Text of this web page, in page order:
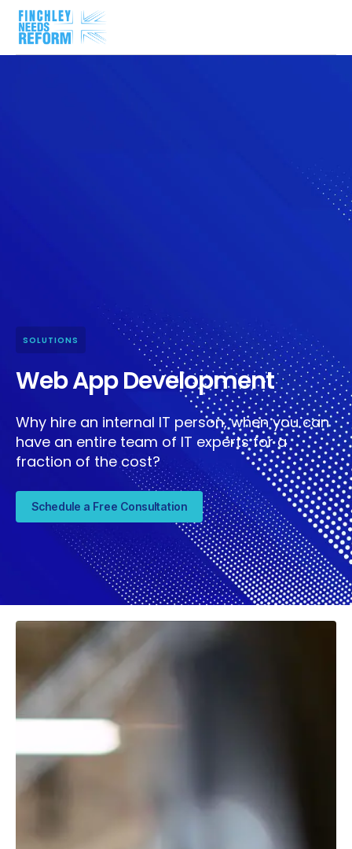
SOLUTIONS
Web App Development
Why hire an internal IT person, when you can
have an entire team of IT experts for a
fraction of the cost?
Schedule a Free Consultation